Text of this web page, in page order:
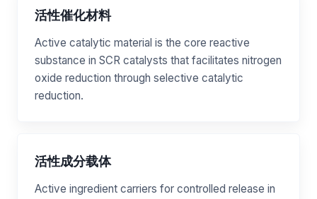
活性催化材料
Active catalytic material is the core reactive
substance in SCR catalysts that facilitates nitrogen
oxide reduction through selective catalytic
reduction.
活性成分载体
Active ingredient carriers for controlled release in